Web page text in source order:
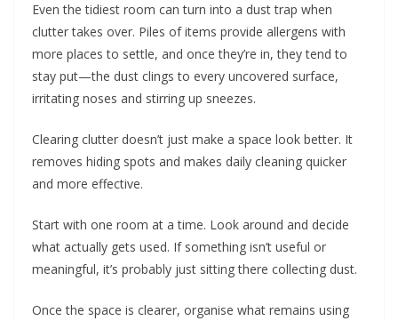
Even the tidiest room can turn into a dust trap when
clutter takes over. Piles of items provide allergens with
more places to settle, and once they’re in, they tend to
stay put—the dust clings to every uncovered surface,
irritating noses and stirring up sneezes.
Clearing clutter doesn’t just make a space look better. It
removes hiding spots and makes daily cleaning quicker
and more effective.
Start with one room at a time. Look around and decide
what actually gets used. If something isn’t useful or
meaningful, it’s probably just sitting there collecting dust.
Once the space is clearer, organise what remains using